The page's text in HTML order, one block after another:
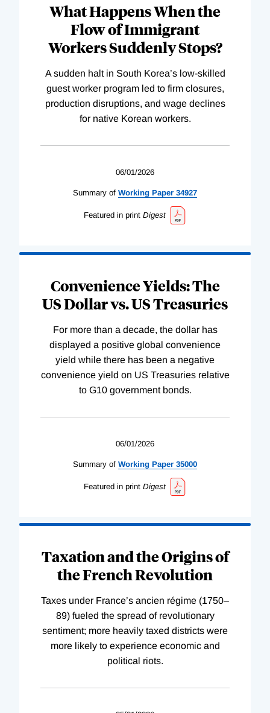
What Happens When the
Flow of Immigrant
Workers Suddenly Stops?
A sudden halt in South Korea’s low-skilled
guest worker program led to firm closures,
production disruptions, and wage declines
for native Korean workers.
06/01/2026
Summary of Working Paper 34927
Featured in print Digest
Convenience Yields: The
US Dollar vs. US Treasuries
For more than a decade, the dollar has
displayed a positive global convenience
yield while there has been a negative
convenience yield on US Treasuries relative
to G10 government bonds.
06/01/2026
Summary of Working Paper 35000
Featured in print Digest
Taxation and the Origins of
the French Revolution
Taxes under France’s ancien régime (1750–
89) fueled the spread of revolutionary
sentiment; more heavily taxed districts were
more likely to experience economic and
political riots.